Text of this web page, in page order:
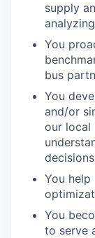
supply
You
bus
You
and/or
our local
You help
You
to serve